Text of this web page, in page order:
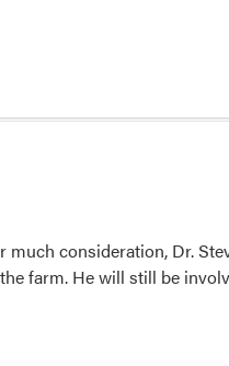
consideration, Dr.
farm. He will still be